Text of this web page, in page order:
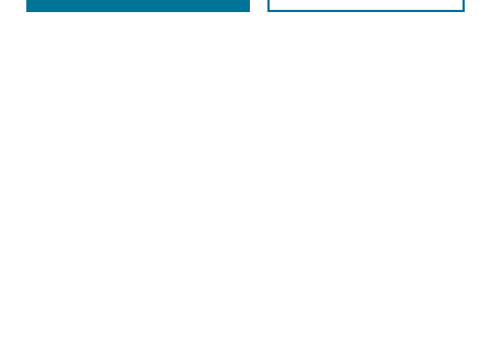
Submit Article